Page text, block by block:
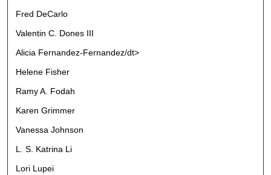
Fred DeCarlo
Valentin C. Dones III
Alicia Fernandez-Fernandez/dt>
Helene Fisher
Ramy A. Fodah
Karen Grimmer
Vanessa Johnson
L. S. Katrina Li
Lori Lupei